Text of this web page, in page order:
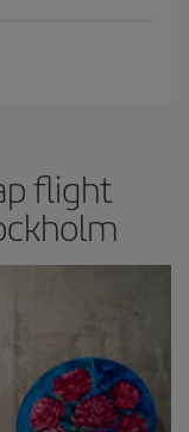
flight